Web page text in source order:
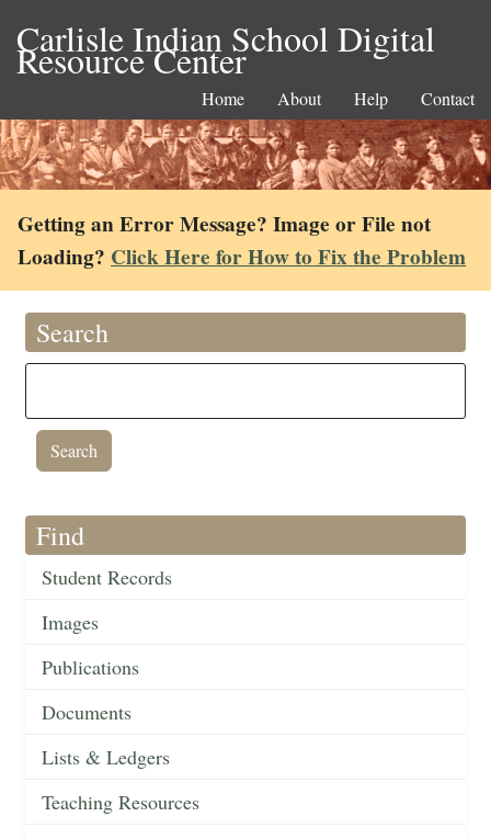
Carlisle Indian School Digital
Resource Center
Home About Help Contact
Getting an Error Message? Image or File not
Loading? Click Here for How to Fix the Problem
Search
Find
Student Records
Images
Publications
Documents
Lists & Ledgers
Teaching Resources